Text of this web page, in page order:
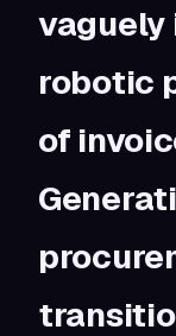
vaguely
robotic
of